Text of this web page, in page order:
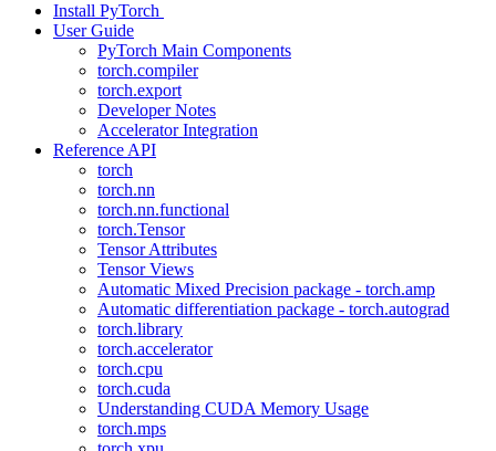
Install PyTorch
User Guide
PyTorch Main Components
torch.compiler
torch.export
Developer Notes
Accelerator Integration
Reference API
torch
torch.nn
torch.nn.functional
torch.Tensor
Tensor Attributes
Tensor Views
Automatic Mixed Precision package - torch.amp
Automatic differentiation package - torch.autograd
torch.library
torch.accelerator
torch.cpu
torch.cuda
Understanding CUDA Memory Usage
torch.mps